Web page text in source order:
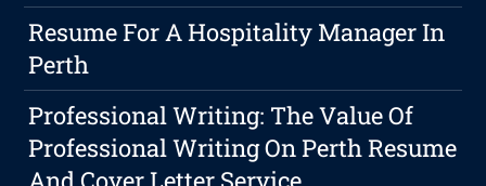
Resume For A Hospitality Manager In
Perth
Professional Writing: The Value Of
Professional Writing On Perth Resume